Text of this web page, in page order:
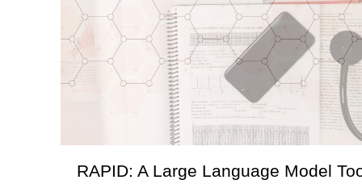
RAPID: A Large Language Model